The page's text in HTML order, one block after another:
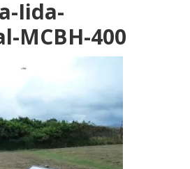
Iida-
MCBH-400